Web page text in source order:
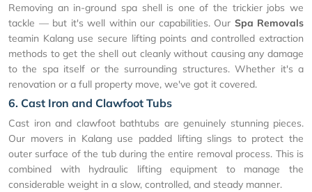
Removing an in-ground spa shell is one of the trickier jobs we
tackle — but it's well within our capabilities. Our Spa Removals
teamin Kalang use secure lifting points and controlled extraction
methods to get the shell out cleanly without causing any damage
to the spa itself or the surrounding structures. Whether it's a
renovation or a full property move, we've got it covered.
6. Cast Iron and Clawfoot Tubs
Cast iron and clawfoot bathtubs are genuinely stunning pieces.
Our movers in Kalang use padded lifting slings to protect the
outer surface of the tub during the entire removal process. This is
combined with hydraulic lifting equipment to manage the
considerable weight in a slow, controlled, and steady manner.